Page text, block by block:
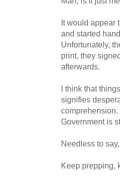
It would appear
and started
Unfortunately,
print, they
afterwards.
I think that
signifies
Government is
Needless to
Keep prepping,